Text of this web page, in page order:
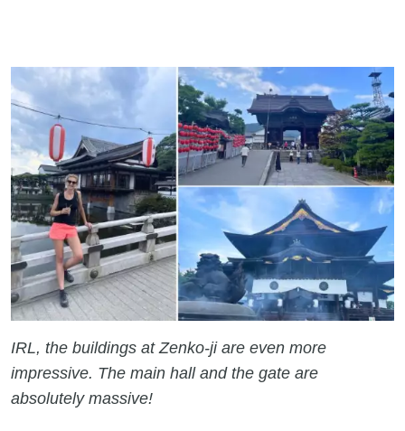
IRL, the buildings at Zenko-ji are even more
impressive. The main hall and the gate are
absolutely massive!